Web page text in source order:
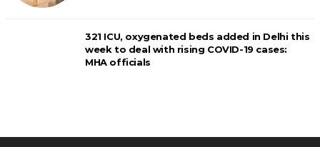
321 ICU, oxygenated beds added in Delhi this
week to deal with rising COVID-19 cases:
MHA officials